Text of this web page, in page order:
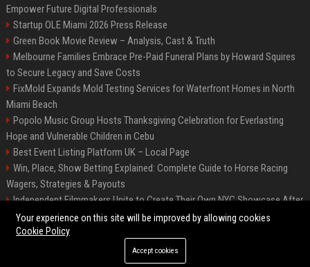
Empower Future Digital Professionals
Startup OLE Miami 2026 Press Release
Green Book Movie Review – Analysis, Cast & Truth
Melbourne Families Embrace Pre-Paid Funeral Plans by Howard Squires
to Secure Legacy and Save Costs
FixMold Expands Mold Testing Services for Waterfront Homes in North
Miami Beach
Popolo Music Group Hosts Thanksgiving Celebration for Everlasting
Hope and Vulnerable Children in Cebu
Best Event Listing Platform UK – Local Page
Win, Place, Show Betting Explained: Complete Guide to Horse Racing
Wagers, Strategies & Payouts
Independent Filmmakers Unite to Create Their Own NYC Showcase After
Withdrawing from Festival
©2026 News Daily Nation. All right reserved.
Your experience on this site will be improved by allowing cookies
Cookie Policy
Accept cookies